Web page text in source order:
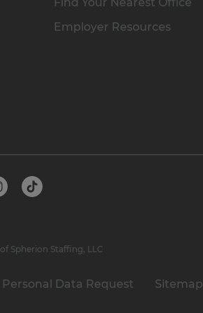
Employer Resources
Personal Data Request Sitemap
Spherion Staffing, LLC